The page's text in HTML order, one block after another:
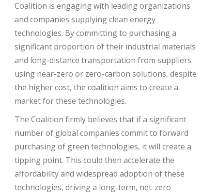
Coalition is engaging with leading organizations
and companies supplying clean energy
technologies. By committing to purchasing a
significant proportion of their industrial materials
and long-distance transportation from suppliers
using near-zero or zero-carbon solutions, despite
the higher cost, the coalition aims to create a
market for these technologies.
The Coalition firmly believes that if a significant
number of global companies commit to forward
purchasing of green technologies, it will create a
tipping point. This could then accelerate the
affordability and widespread adoption of these
technologies, driving a long-term, net-zero